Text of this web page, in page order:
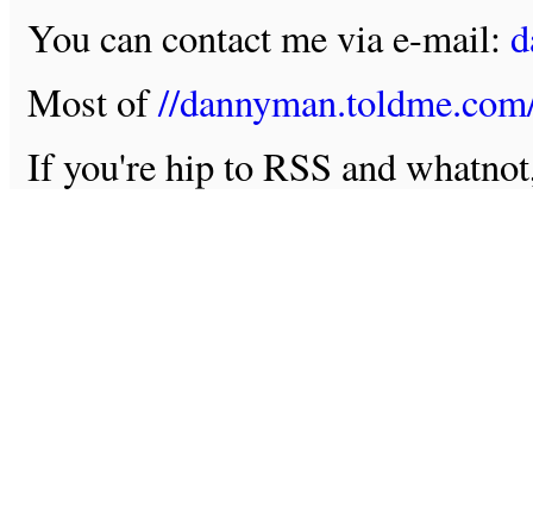
You can contact me via e-mail:
Most of//
If you're hip to RSS and